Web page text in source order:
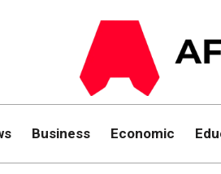
Business Economic